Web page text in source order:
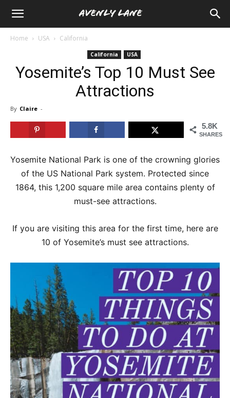
Home USA California
California USA
Yosemite’s Top 10 Must See
Attractions
By Claire -
5.8K
SHARES
Yosemite National Park is one of the crowning glories
of the US National Park system. Protected since
1864, this 1,200 square mile area contains plenty of
must-see attractions.
If you are visiting this area for the first time, here are
10 of Yosemite’s must see attractions.